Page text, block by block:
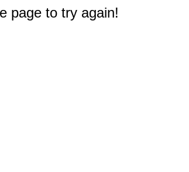
page to try again!